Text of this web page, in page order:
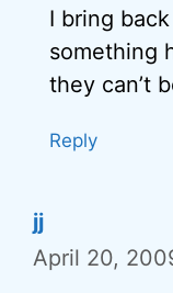
I bring
something
they can’t
Reply
jj
April 20,